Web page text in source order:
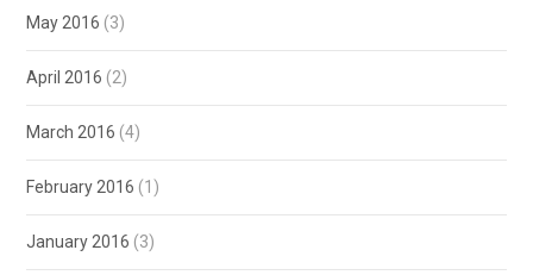
May 2016 (3)
April 2016 (2)
March 2016 (4)
February 2016 (1)
January 2016 (3)